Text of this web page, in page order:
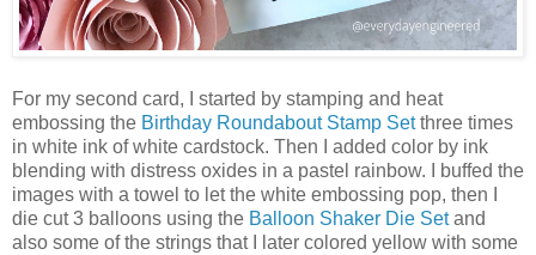
For my second card, I started by stamping and heat
embossing the Birthday Roundabout Stamp Setthree times
in white ink of white cardstock. Then I added color by ink
blending with distress oxides in a pastel rainbow. I buffed the
images with a towel to let the white embossing pop, then I
die cut 3 balloons using the Balloon Shaker Die Setand
also some of the strings that I later colored yellow with some